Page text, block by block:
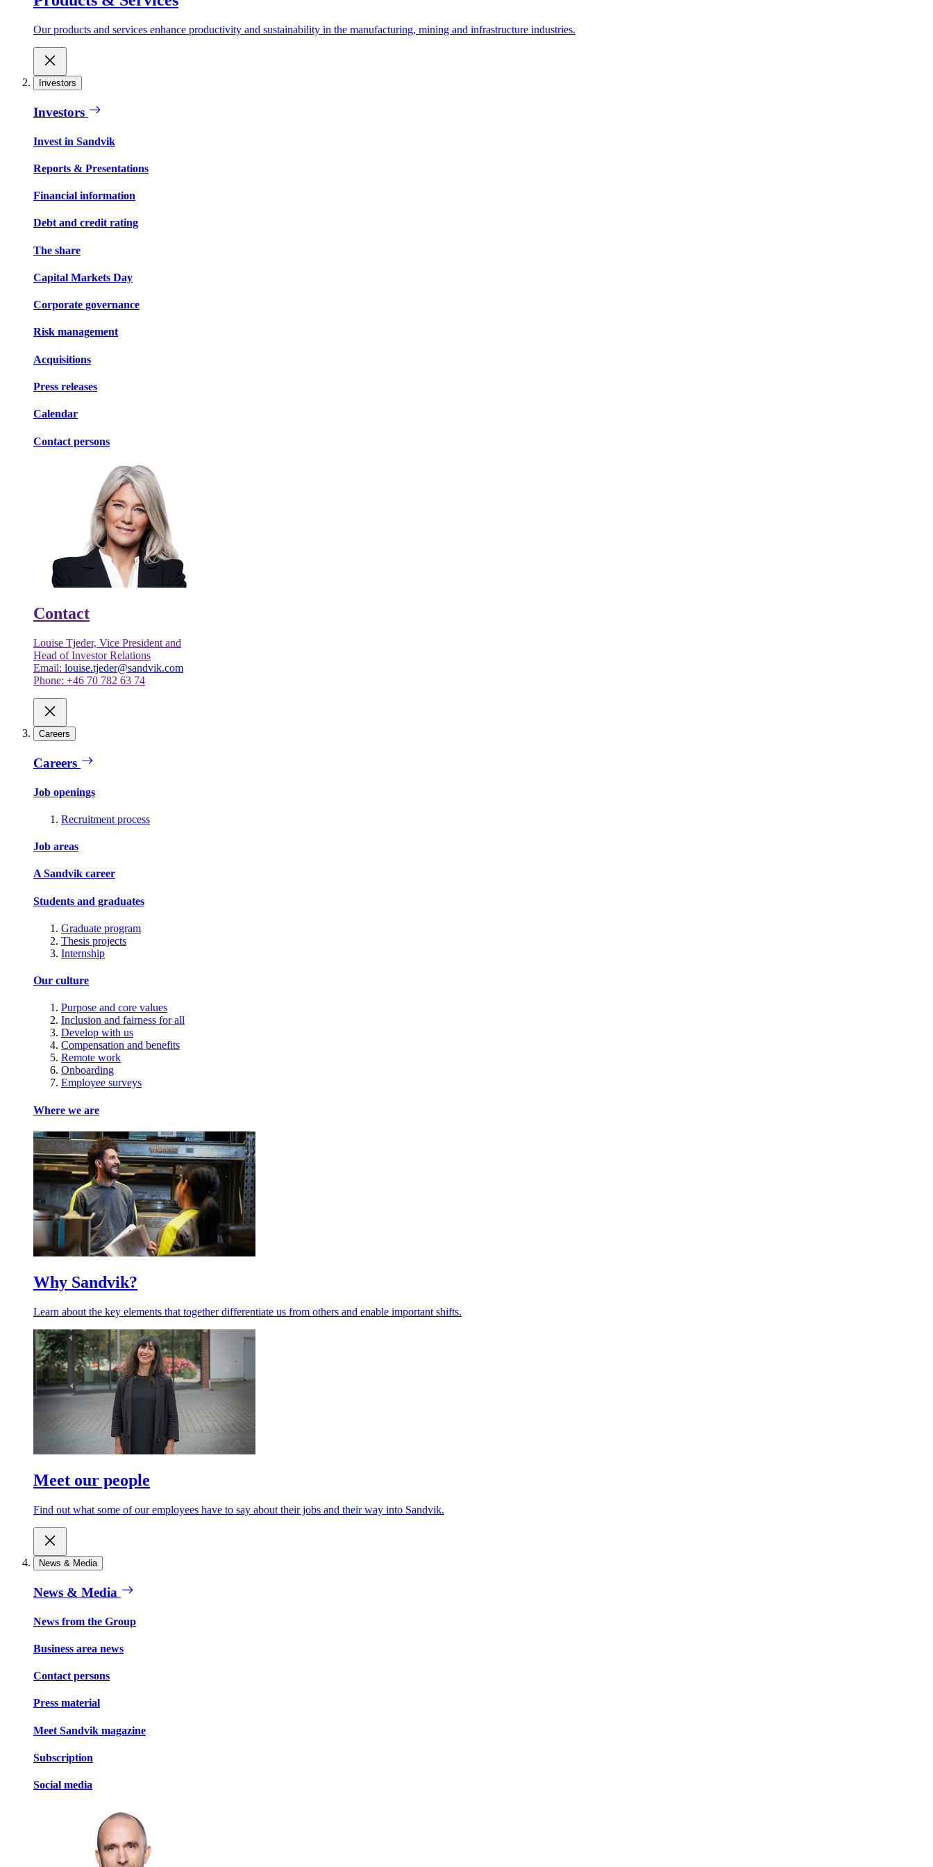
Our products and services enhance productivity and sustainability in the manufacturing, mining and infrastructure industries.
Investors
Investors
Invest in Sandvik
Reports & Presentations
Financial information
Debt and credit rating
The share
Capital Markets Day
Corporate governance
Risk management
Acquisitions
Press releases
Calendar
Contact persons
Contact
Louise Tjeder, Vice President and
Head of Investor Relations
Email: louise.tjeder@sandvik.com
Phone: +46 70 782 63 74
Careers
Careers
Job openings
Recruitment process
Job areas
A Sandvik career
Students and graduates
Graduate program
Thesis projects
Internship
Our culture
Purpose and core values
Inclusion and fairness for all
Develop with us
Compensation and benefits
Remote work
Onboarding
Employee surveys
Where we are
Why Sandvik?
Learn about the key elements that together differentiate us from others and enable important shifts.
Meet our people
Find out what some of our employees have to say about their jobs and their way into Sandvik.
News & Media
News & Media
News from the Group
Business area news
Contact persons
Press material
Meet Sandvik magazine
Subscription
Social media